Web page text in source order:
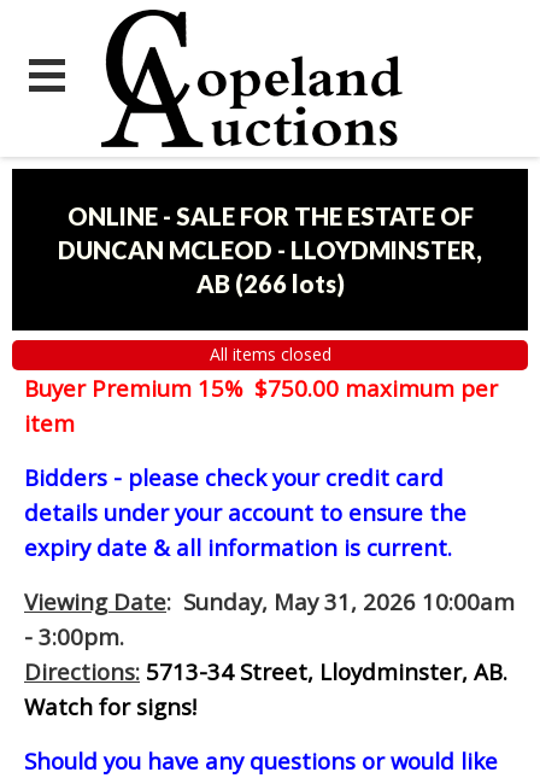
ONLINE - SALE FOR THE ESTATE OF
DUNCAN MCLEOD - LLOYDMINSTER,
AB (266 lots)
All items closed
Buyer Premium 15% $750.00 maximum per
item
Bidders - please check your credit card
details under your account to ensure the
expiry date & all information is current.
Viewing Date: Sunday, May 31, 2026 10:00am
- 3:00pm.
Directions: 5713-34 Street, Lloydminster, AB.
Watch for signs!
Should you have any questions or would like